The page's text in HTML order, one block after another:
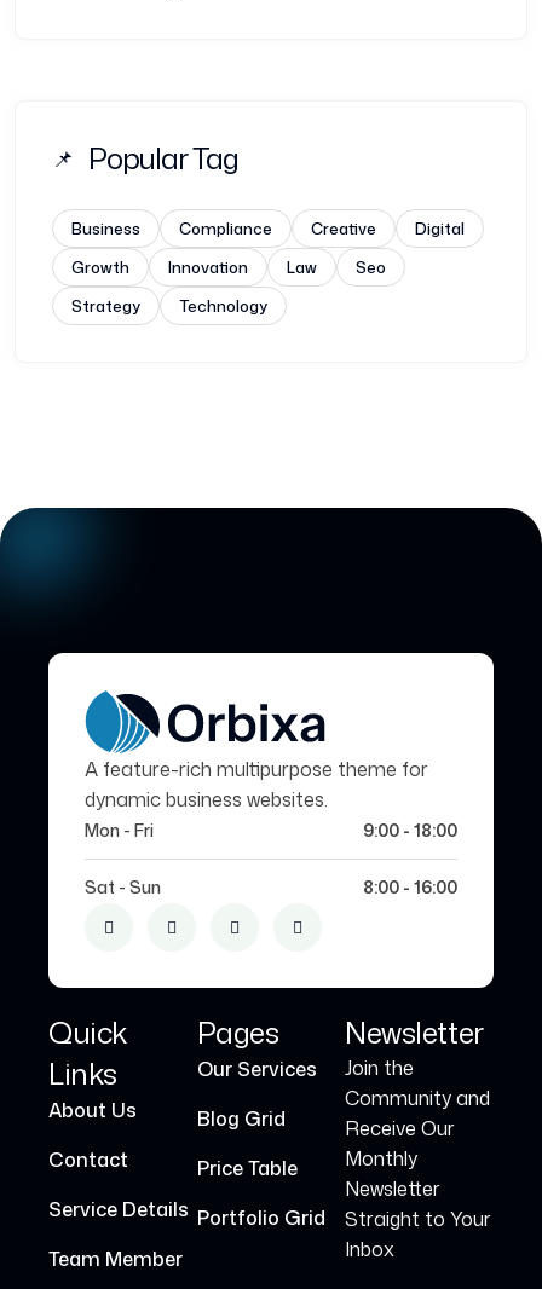
Popular Tag
Business Compliance Creative
Digital
Growth
Innovation Law
Seo
Strategy
Technology
A feature-rich multipurpose theme for
dynamic business websites.
Mon - Fri 9:00 - 18:00
Sat - Sun 8:00 - 16:00
Quick
Links
About Us
Contact
Service Details
Team Member
Pages
Our Services
Blog Grid
Price Table
Portfolio Grid
Newsletter
Join the
Community and
Receive Our
Monthly
Newsletter
Straight to Your
Inbox